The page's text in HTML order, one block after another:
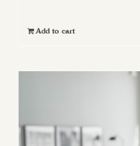
Add to cart